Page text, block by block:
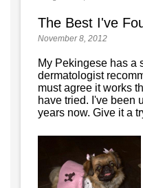
The Best I've
November 8, 2012
My Pekingese has a
dermatologist
must agree it works
have tried. I've been
years now. Give it a